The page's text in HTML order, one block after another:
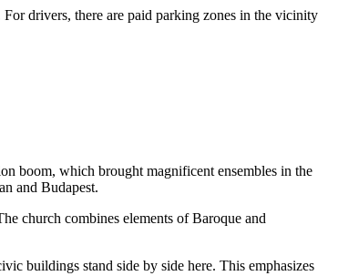
drivers, there are paid parking zones in the vicinity
boom, which brought magnificent ensembles in the
and Budapest.
church combines elements of Baroque and
buildings stand side by side here. This emphasizes